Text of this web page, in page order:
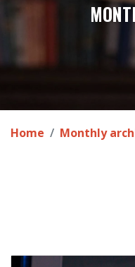
Home Monthly